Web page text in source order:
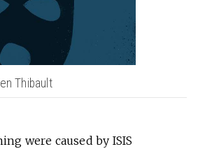
Thibault
were caused by ISIS